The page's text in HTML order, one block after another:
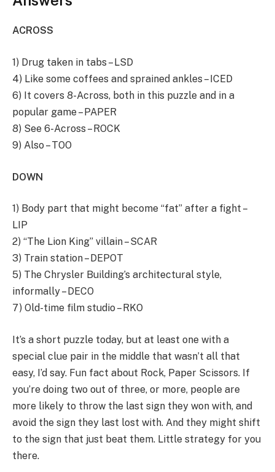
ACROSS
1) Drug taken in tabs – LSD
4) Like some coffees and sprained ankles – ICED
6) It covers 8-Across, both in this puzzle and in a
popular game – PAPER
8) See 6-Across – ROCK
9) Also – TOO
DOWN
1) Body part that might become “fat” after a fight –
LIP
2) “The Lion King” villain – SCAR
3) Train station – DEPOT
5) The Chrysler Building’s architectural style,
informally – DECO
7) Old-time film studio – RKO
It’s a short puzzle today, but at least one with a
special clue pair in the middle that wasn’t all that
easy, I’d say. Fun fact about Rock, Paper Scissors. If
you’re doing two out of three, or more, people are
more likely to throw the last sign they won with, and
avoid the sign they last lost with. And they might shift
to the sign that just beat them. Little strategy for you
there.